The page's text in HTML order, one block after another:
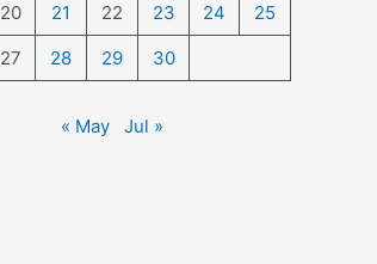
20 21 22 23 24
25
27 28 29 30
« May Jul »